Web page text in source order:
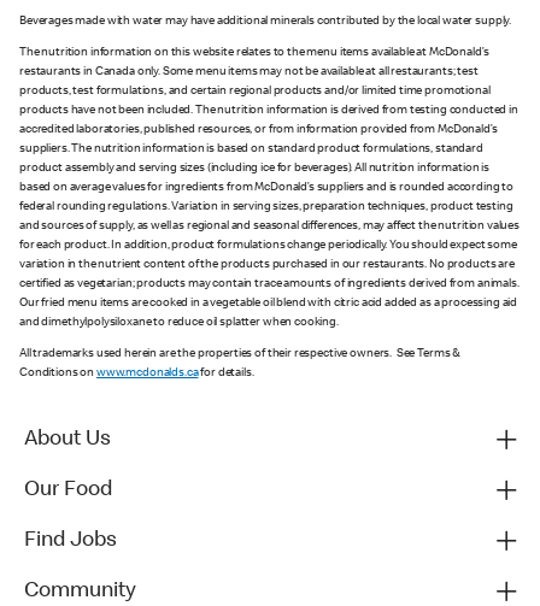
Beverages made with water may have additional minerals contributed by the local water supply.
The nutrition information on this website relates to the menu items available at McDonald’s
restaurants in Canada only. Some menu items may not be available at all restaurants; test
products, test formulations, and certain regional products and/or limited time promotional
products have not been included. The nutrition information is derived from testing conducted in
accredited laboratories, published resources, or from information provided from McDonald’s
suppliers. The nutrition information is based on standard product formulations, standard
product assembly and serving sizes (including ice for beverages). All nutrition information is
based on average values for ingredients from McDonald’s suppliers and is rounded according to
federal rounding regulations. Variation in serving sizes, preparation techniques, product testing
and sources of supply, as well as regional and seasonal differences, may affect the nutrition values
for each product. In addition, product formulations change periodically. You should expect some
variation in the nutrient content of the products purchased in our restaurants. No products are
certified as vegetarian; products may contain trace amounts of ingredients derived from animals.
Our fried menu items are cooked in a vegetable oil blend with citric acid added as a processing aid
and dimethylpolysiloxane to reduce oil splatter when cooking.
All trademarks used herein are the properties of their respective owners. See Terms &
Conditions on www.mcdonalds.cafor details.
About Us
Our Food
Find Jobs
Community